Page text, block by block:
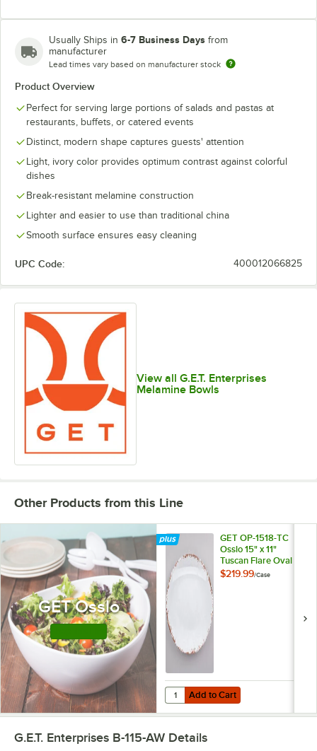
Usually Ships in 6-7 Business Days from
manufacturer
Lead times vary based on manufacturer stock
Product Overview
Perfect for serving large portions of salads and pastas at
restaurants, buffets, or catered events
Distinct, modern shape captures guests' attention
Light, ivory color provides optimum contrast against colorful
dishes
Break-resistant melamine construction
Lighter and easier to use than traditional china
Smooth surface ensures easy cleaning
UPC Code: 400012066825
View all G.E.T. Enterprises
Melamine Bowls
Other Products from this Line
GET Osslo
GET OP-1518-TC
Osslo 15" x 11"
Tuscan Flare Oval
Melamine Platter -
$219.99/Case
Add to Cart
Quantity for GET OP-1518-TC
Add to Cart
G.E.T. Enterprises B-115-AW Details